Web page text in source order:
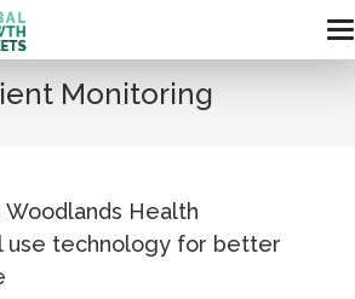
Monitoring
Woodlands Health
use technology for better